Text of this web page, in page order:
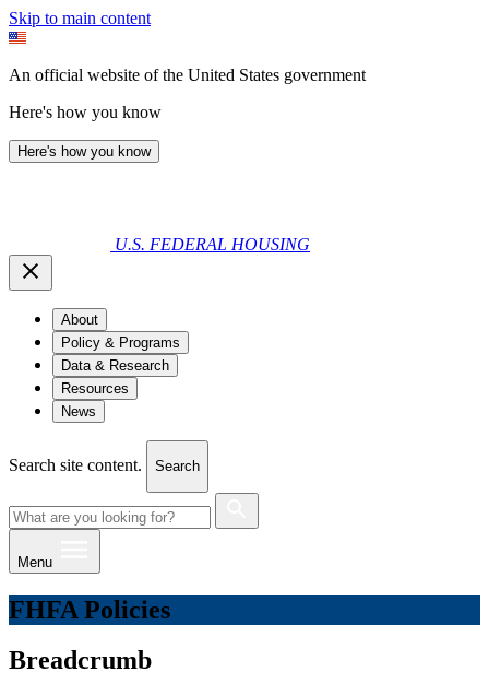
Skip to main content
An official website of the United States government
Here's how you know
Here's how you know
U.S. FEDERAL HOUSING
About
Policy & Programs
Data & Research
Resources
News
Search site content. Search
Menu
FHFA Policies
Breadcrumb